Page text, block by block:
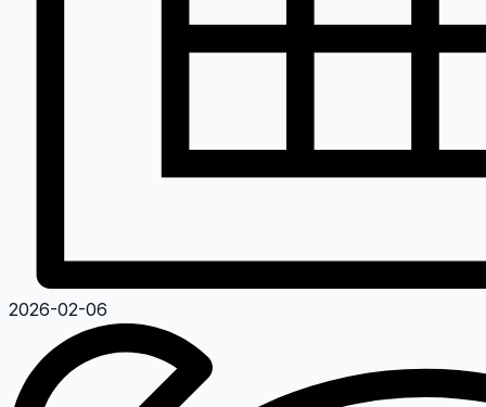
2026-02-06